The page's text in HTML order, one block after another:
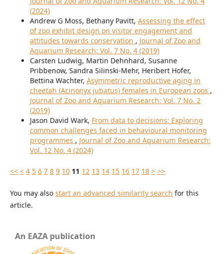
(2024)
Andrew G Moss, Bethany Pavitt, Assessing the effect
of zoo exhibit design on visitor engagement and
attitudes towards conservation , Journal of Zoo and
Aquarium Research: Vol. 7 No. 4 (2019)
Carsten Ludwig, Martin Dehnhard, Susanne
Pribbenow, Sandra Silinski-Mehr, Heribert Hofer,
Bettina Wachter, Asymmetric reproductive aging in
cheetah (Acinonyx jubatus) females in European zoos ,
Journal of Zoo and Aquarium Research: Vol. 7 No. 2
(2019)
Jason David Wark, From data to decisions: Exploring
common challenges faced in behavioural monitoring
programmes , Journal of Zoo and Aquarium Research:
Vol. 12 No. 4 (2024)
<< < 4 5 6 7 8 9 10 11 12 13 14 15 16 17 18 > >>
You may also start an advanced similarity search for this
article.
An EAZA publication